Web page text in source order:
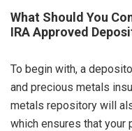
What Should You
IRA Approved
To begin with, a
and precious metals
metals repository will
which ensures that your